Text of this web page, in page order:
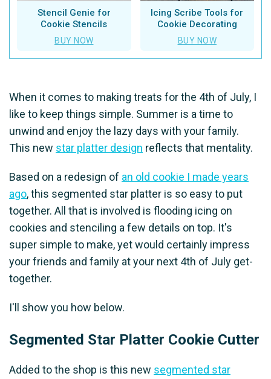
Stencil Genie for
Cookie Stencils
BUY NOW
Icing Scribe Tools for
Cookie Decorating
BUY NOW
When it comes to making treats for the 4th of July, I
like to keep things simple. Summer is a time to
unwind and enjoy the lazy days with your family.
This new star platter design reflects that mentality.
Based on a redesign of an old cookie I made years
ago, this segmented star platter is so easy to put
together. All that is involved is flooding icing on
cookies and stenciling a few details on top. It's
super simple to make, yet would certainly impress
your friends and family at your next 4th of July get-
together.
I'll show you how below.
Segmented Star Platter Cookie Cutter
Added to the shop is this new segmented star